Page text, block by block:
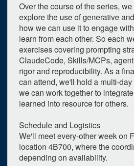
Over the course of the series,
explore the use of generative
how we can use it to engage
learn from each other. So each
exercises covering prompting
ClaudeCode, Skills/MCPs,
rigor and reproducibility. As a
can attend, we'll hold a multi-
we can work together to
learned into resource for others.
Schedule and Logistics
We'll meet every-other week on
location 4B700, where the
depending on availability.
upcoming occurrence
expired occurrences
Su Mo Tu We
5
7
12
13 14 15